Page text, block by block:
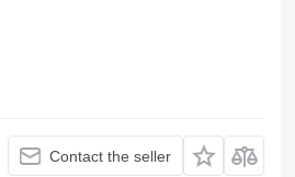
Contact the seller